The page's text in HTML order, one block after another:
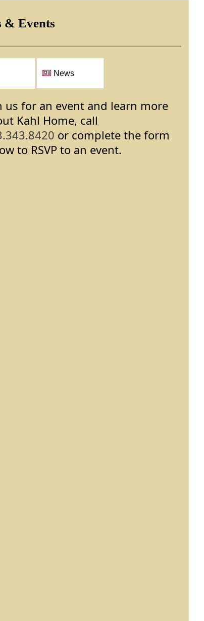
dog adoption
& Events
News
us for an event and learn more
Kahl Home, call
or complete the form
to RSVP to an event.